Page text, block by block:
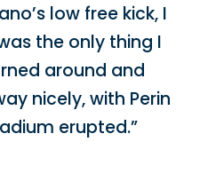
low free kick, I
the only thing I
around and
nicely, with Perin
erupted.”